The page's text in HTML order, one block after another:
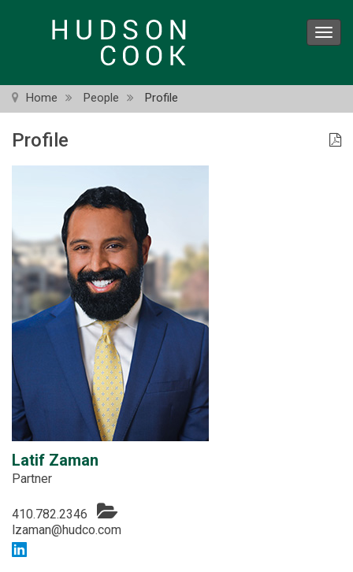
Home People Profile
Profile
Latif Zaman
Partner
410.782.2346
lzaman@hudco.com